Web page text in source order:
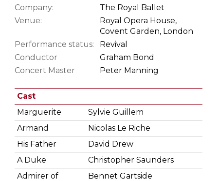
Company:
The Royal Ballet
Venue:
Royal Opera House,
Covent Garden, London
Performance status:
Revival
Conductor
Graham Bond
Concert Master
Peter Manning
Cast
Marguerite
Sylvie Guillem
Armand
Nicolas Le Riche
His Father
David Drew
A Duke
Christopher Saunders
Admirer of
Bennet Gartside